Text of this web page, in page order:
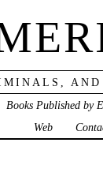
Books Published by
Web